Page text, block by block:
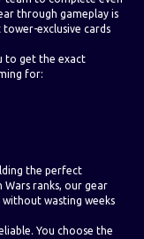
through gameplay is
exclusive cards
to get the exact
for:
the perfect
ranks, our gear
wasting weeks
You choose the